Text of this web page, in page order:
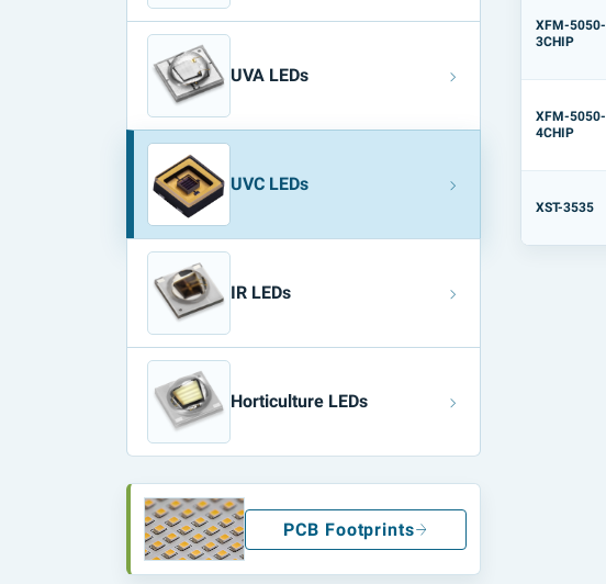
UVA LEDs
UVC LEDs
IR LEDs
Horticulture LEDs
PCB Footprints
XFM-5050-
3CHIP
XFM-5050-
4CHIP
XST-3535